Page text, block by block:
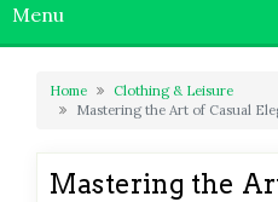
Menu
Home
Clothing & Leisure
Mastering the Art of Casual
Mastering the